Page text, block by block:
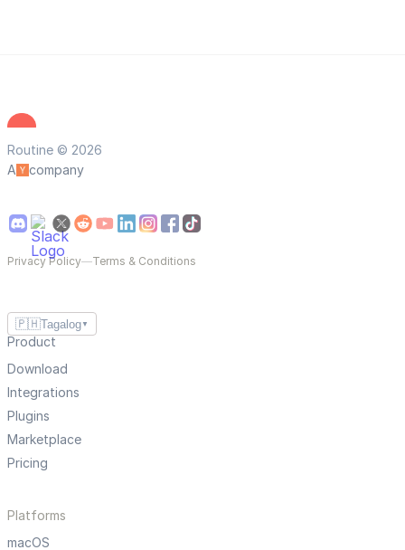
Routine © 2026
A
company
Privacy Policy—Terms & Conditions
🇵🇭Tagalog ▼
Product
Download
Integrations
Plugins
Marketplace
Pricing
Platforms
macOS